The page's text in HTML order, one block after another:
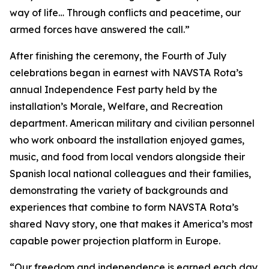
way of life… Through conflicts and peacetime, our
armed forces have answered the call.”
After finishing the ceremony, the Fourth of July
celebrations began in earnest with NAVSTA Rota’s
annual Independence Fest party held by the
installation’s Morale, Welfare, and Recreation
department. American military and civilian personnel
who work onboard the installation enjoyed games,
music, and food from local vendors alongside their
Spanish local national colleagues and their families,
demonstrating the variety of backgrounds and
experiences that combine to form NAVSTA Rota’s
shared Navy story, one that makes it America’s most
capable power projection platform in Europe.